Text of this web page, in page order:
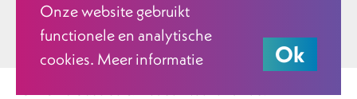
Onze website gebruikt
functionele en analytische
cookies. Meer informatie
Ok